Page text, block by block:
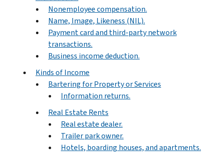
Nonemployee compensation.
Name, Image, Likeness (NIL).
Payment card and third-party network
transactions.
Business income deduction.
Kinds of Income
Bartering for Property or Services
Information returns.
Real Estate Rents
Real estate dealer.
Trailer park owner.
Hotels, boarding houses, and apartments.